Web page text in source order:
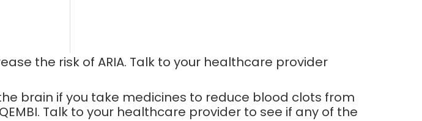
the risk of ARIA. Talk to your healthcare provider
brain if you take medicines to reduce blood clots from
Talk to your healthcare provider to see if any of the